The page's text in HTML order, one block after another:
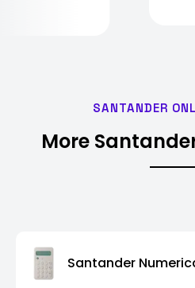
SANTANDER
More
Santander